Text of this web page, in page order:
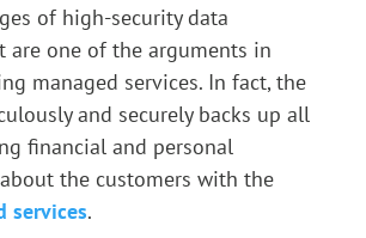
of high-security data
are one of the arguments in
managed services. In fact, the
and securely backs up all
financial and personal
the customers with the
services.